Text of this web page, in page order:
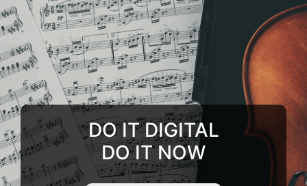
DO IT DIGITAL
DO IT NOW